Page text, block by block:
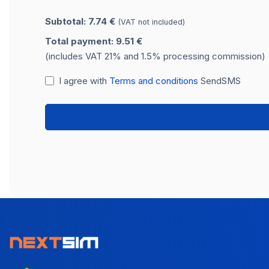
Subtotal: 7.74 € (VAT not included)
Total payment: 9.51 €
(includes VAT 21% and 1.5% processing commission)
I agree with Terms and conditions SendSMS